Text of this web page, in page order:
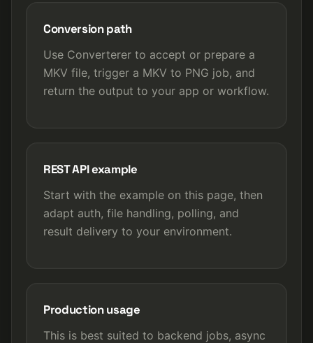
Conversion path
Use Converterer to accept or prepare a
MKV file, trigger a MKV to PNG job, and
return the output to your app or workflow.
REST API example
Start with the example on this page, then
adapt auth, file handling, polling, and
result delivery to your environment.
Production usage
This is best suited to backend jobs, async